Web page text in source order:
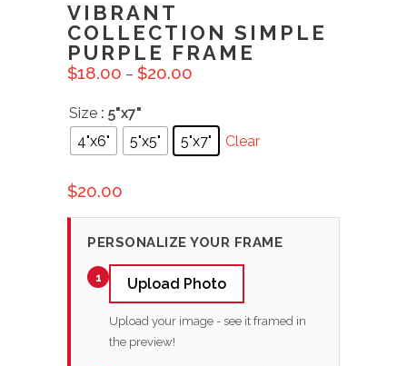
VIBRANT
COLLECTION SIMPLE
PURPLE FRAME
$18.00 – $20.00
Size : 5"x7"
4"x6"
5"x5" 5"x7" Clear
$20.00
PERSONALIZE YOUR FRAME
1 Upload Photo
Upload your image - see it framed in
the preview!